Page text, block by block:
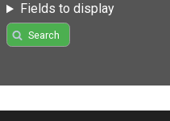
Fields to display
Search